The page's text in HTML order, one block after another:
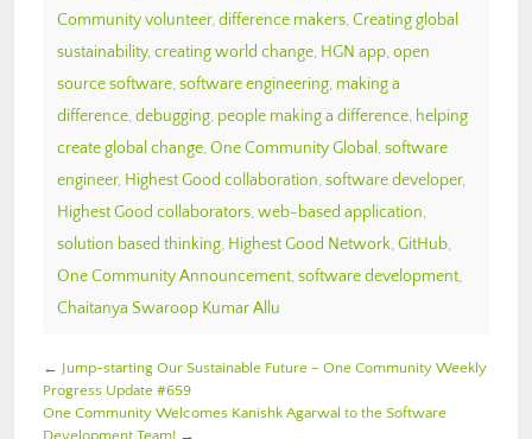
Community volunteer, difference makers, Creating global
sustainability, creating world change, HGN app, open
source software, software engineering, making a
difference, debugging, people making a difference, helping
create global change, One Community Global, software
engineer, Highest Good collaboration, software developer,
Highest Good collaborators, web-based application,
solution based thinking, Highest Good Network, GitHub,
One Community Announcement, software development,
Chaitanya Swaroop Kumar Allu
← Jump-starting Our Sustainable Future – One Community Weekly
Progress Update #659
One Community Welcomes Kanishk Agarwal to the Software